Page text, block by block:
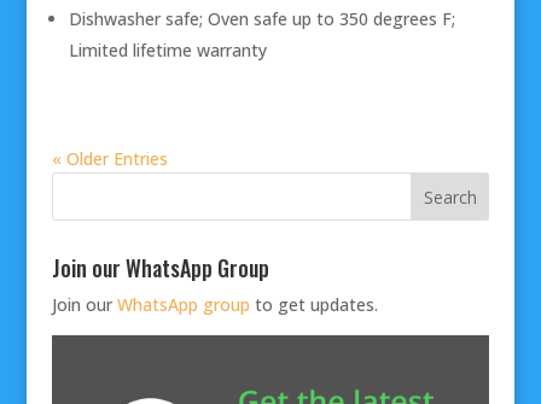
Dishwasher safe; Oven safe up to 350 degrees F;
Limited lifetime warranty
« Older Entries
Join our WhatsApp Group
Join our WhatsApp group to get updates.